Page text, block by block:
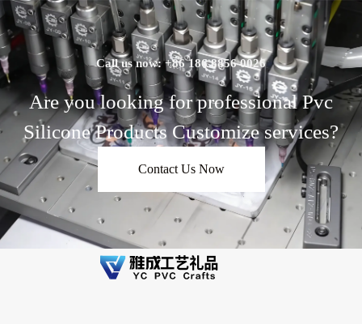
Call us now: +86 186 8856 0026
Are you looking for professional Pvc
Silicone Products Customize services?
Contact Us Now